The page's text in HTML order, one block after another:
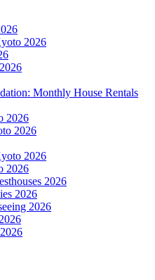
2026
Monthly House Rentals
2026
2026
2026
2026
2026
2026
2026